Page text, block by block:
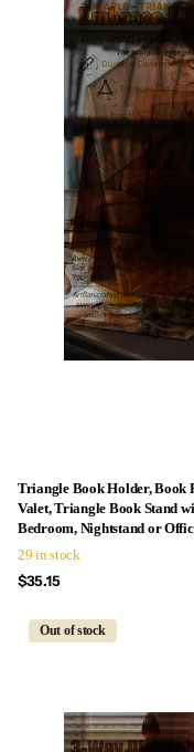
Triangle Book Holder, Book
Valet, Triangle Book Stand
Bedroom, Nightstand or
29 in stock
$35.15
Out of stock